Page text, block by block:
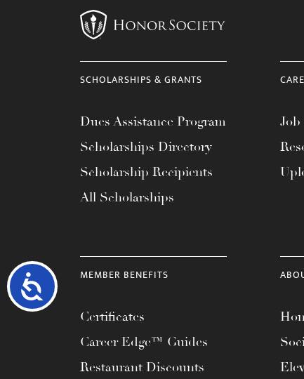
Accessibility
SCHOLARSHIPS & GRANTS
Dues Assistance Program
Scholarships Directory
Scholarship Recipients
All Scholarships
Job
MEMBER BENEFITS
Certificates
Career Edge™ Guides
Restaurant Discounts